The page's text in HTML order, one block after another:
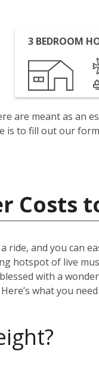
3 BEDROOM
are meant as an
is to fill out our
Costs
ride, and you can
hotspot of live
with a
what you